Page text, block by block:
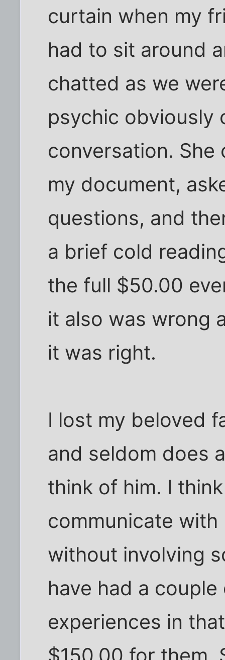
curtain when my
had to sit around
chatted as we
psychic obviously
conversation.
my document,
questions, and
a brief cold
the full $50.00
it also was wrong
it was right.
I lost my beloved
and seldom does
think of him. I
communicate
without involving
have had a
experiences in